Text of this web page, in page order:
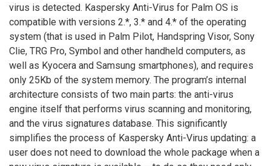
virus is detected. Kaspersky Anti-Virus for Palm OS is
compatible with versions 2.*, 3.* and 4.* of the operating
system (that is used in Palm Pilot, Handspring Visor, Sony
Clie, TRG Pro, Symbol and other handheld computers, as
well as Kyocera and Samsung smartphones), and requires
only 25Kb of the system memory. The program’s internal
architecture consists of two main parts: the anti-virus
engine itself that performs virus scanning and monitoring,
and the virus signatures database. This significantly
simplifies the process of Kaspersky Anti-Virus updating: a
user does not need to download the whole package when a